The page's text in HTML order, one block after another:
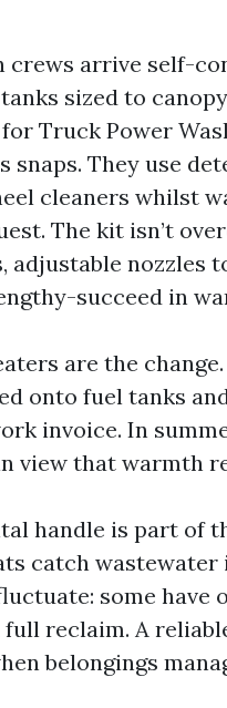
crews arrive self-
sized to
Truck Power
snaps. They use
cleaners whilst
The kit isn’t
adjustable nozzles
succeed in
are the
onto fuel tanks
invoice. In
view that warmth
handle is part of
catch
some
reclaim. A
belongings